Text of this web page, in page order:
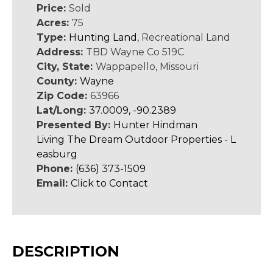
Price: Sold
Acres: 75
Type: Hunting Land , Recreational Land
Address: TBD Wayne Co 519C
City, State: Wappapello, Missouri
County: Wayne
Zip Code: 63966
Lat/Long: 37.0009, -90.2389
Presented By: Hunter Hindman
Living The Dream Outdoor Properties - L
easburg
Phone: (636) 373-1509
Email: Click to Contact
DESCRIPTION